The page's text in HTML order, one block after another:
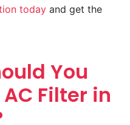
today and get the
You
Filter in